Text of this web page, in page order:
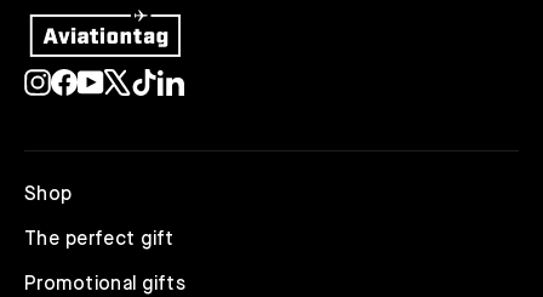
Instagram
Facebook
YouTube
X TikTokLinkedIn
Shop
The perfect gift
Promotional gifts